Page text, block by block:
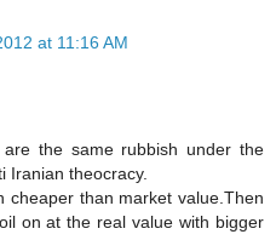
at 11:16 AM
the same rubbish under the
Iranian theocracy.
cheaper than market value.Then
on at the real value with bigger